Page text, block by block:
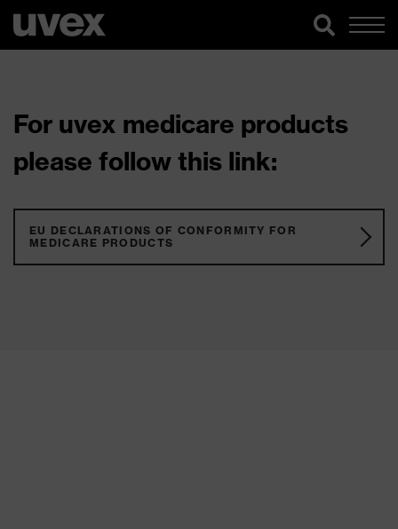
For uvex medicare products
please follow this link:
EU DECLARATIONS OF CONFORMITY FOR
MEDICARE PRODUCTS